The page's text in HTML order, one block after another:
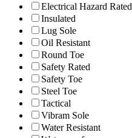
Electrical Hazard Rated
Insulated
Lug Sole
Oil Resistant
Round Toe
Safety Rated
Safety Toe
Steel Toe
Tactical
Vibram Sole
Water Resistant